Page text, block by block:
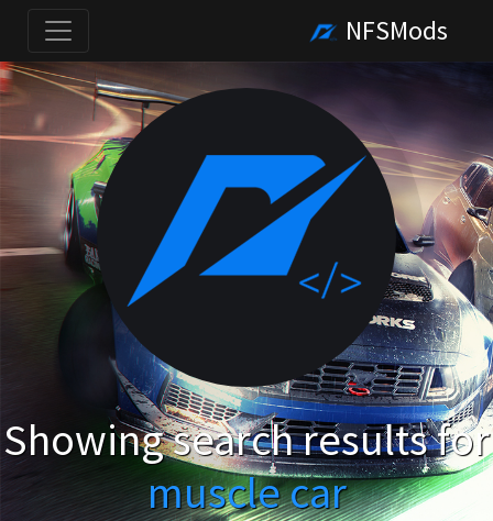
NFSMods
Showing search results for
muscle car